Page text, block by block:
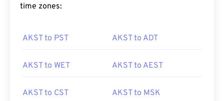
time zones:
AKST to PST AKST to ADT
AKST to WET AKST to AEST
AKST to CST AKST to MSK